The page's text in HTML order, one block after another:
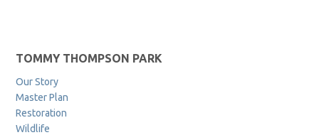
TOMMY THOMPSON PARK
Our Story
Master Plan
Restoration
Wildlife